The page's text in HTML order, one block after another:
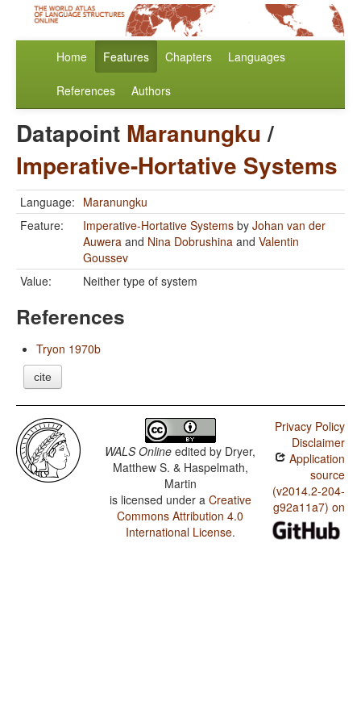
Home Features Chapters Languages
References Authors
Datapoint Maranungku/
Imperative-Hortative Systems
Language: Maranungku
Feature:
Imperative-Hortative Systems by Johan van der
Auwera and Nina Dobrushina and Valentin
Goussev
Value:
Neither type of system
References
Tryon 1970b
cite
WALS Online edited by Dryer,
Matthew S. & Haspelmath,
Martin
is licensed under a Creative
Commons Attribution 4.0
International License.
Privacy Policy
Disclaimer
Application
source
(v2014.2-204-
g92a11a7) on